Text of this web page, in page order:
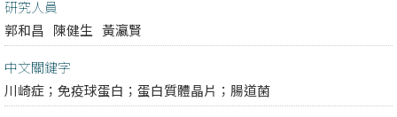
研究人員
郭和昌 陳健生 黃瀛賢
中文關鍵字
川崎症；免疫球蛋白；蛋白質體晶片；腸道菌